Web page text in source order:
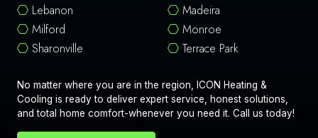
Lebanon
Madeira
Milford
Monroe
Sharonville
Terrace Park
No matter where you are in the region, ICON Heating &
Cooling is ready to deliver expert service, honest solutions,
and total home comfort-whenever you need it. Call us today!